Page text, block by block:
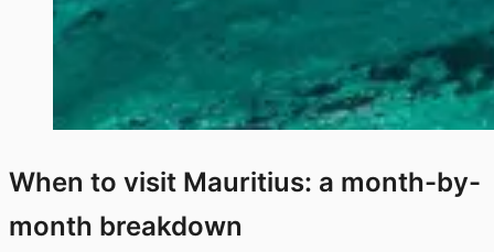
When to visit Mauritius: a month-by-
month breakdown